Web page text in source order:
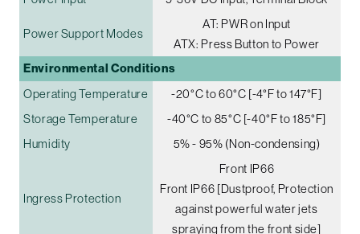
Power Support Modes
AT: PWR on Input
ATX: Press Button to Power
Environmental Conditions
Operating Temperature
-20°C to 60°C [-4°F to 147°F]
Storage Temperature
-40°C to 85°C [-40°F to 185°F]
Humidity
5% - 95% (Non-condensing)
Ingress Protection
Front IP66
Front IP66 [Dustproof, Protection
against powerful water jets
spraying from the front side]